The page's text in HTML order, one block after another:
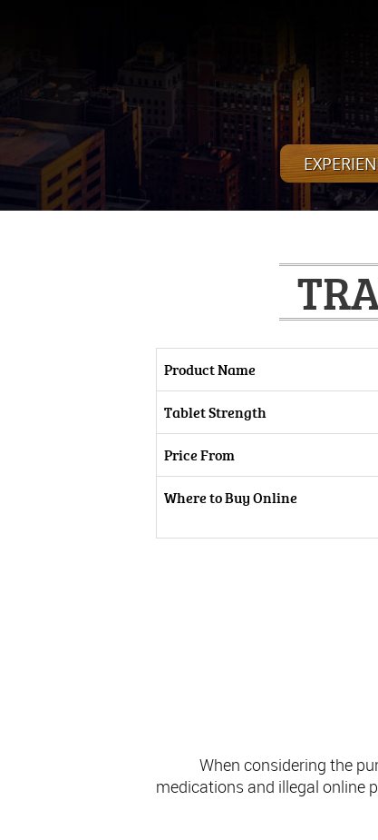
Product Name
Tablet Strength
Price From
Where to Buy Online
When considering the
medications and illegal online